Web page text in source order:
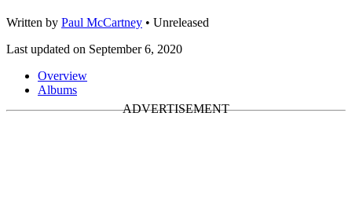
Written by Paul McCartney • Unreleased
Last updated on September 6, 2020
Overview
Albums